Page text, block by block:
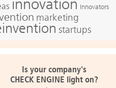
innovation Innovators
marketing
startups
Is your company's
CHECK ENGINE light on?